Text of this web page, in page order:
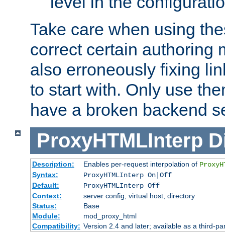
Take care when using
correct certain authoring
also erroneously fixing
to start with. Only use
have a broken backend
ProxyHTMLInterp
Description: Enables per-request interpolation of
Syntax:
ProxyHTMLInterp On|Off
Default:
ProxyHTMLInterp Off
Context:
server config, virtual host, directory
Status:
Base
Module:
mod_proxy_html
Compatibility: Version 2.4 and later; available as a third-